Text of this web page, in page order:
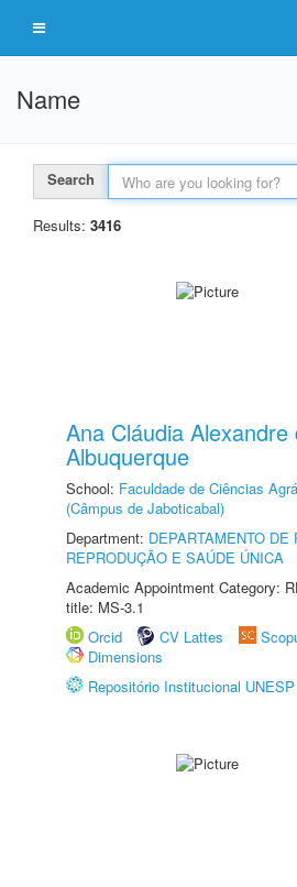
Name
Search
Results: 3416
Ana Cláudia Alexandre
Albuquerque
School: Faculdade de Ciências
(Câmpus de Jaboticabal)
Department: DEPARTAMENTO DE
REPRODUÇÃO E SAÚDE ÚNICA
Academic Appointment Category:
title: MS-3.1
Orcid
CV Lattes
Dimensions
Repositório Institucional UNESP